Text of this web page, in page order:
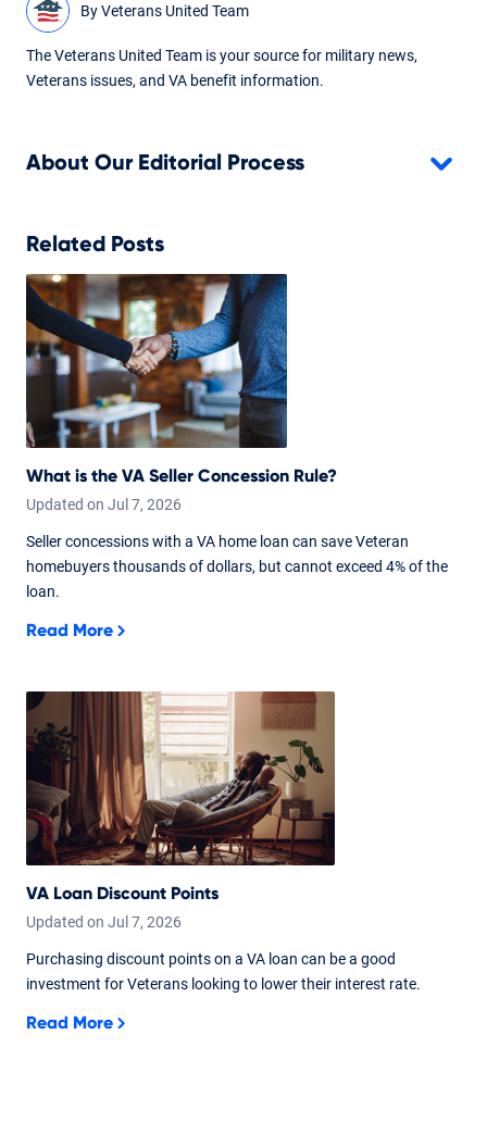
ByVeterans United Team
The Veterans United Team is your source for military news,
Veterans issues, and VA benefit information.
About Our Editorial Process
Related Posts
What is the VA Seller Concession Rule?
Updated on Jul 7, 2026
Seller concessions with a VA home loan can save Veteran
homebuyers thousands of dollars, but cannot exceed 4% of the
loan.
Read More
VA Loan Discount Points
Updated on Jul 7, 2026
Purchasing discount points on a VA loan can be a good
investment for Veterans looking to lower their interest rate.
Read More